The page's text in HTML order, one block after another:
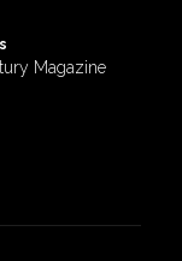
Magazine